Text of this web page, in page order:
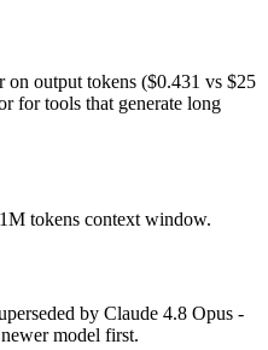
on output tokens ($0.431 vs $25
for tools that generate long
tokens context window.
by Claude 4.8 Opus -
model first.